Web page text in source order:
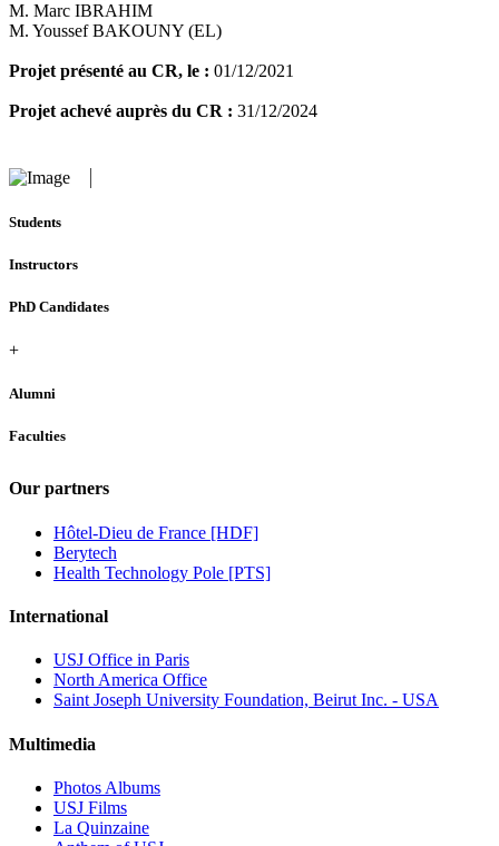
M. Marc IBRAHIM
M. Youssef BAKOUNY (EL)
Projet présenté au CR, le : 01/12/2021
Projet achevé auprès du CR : 31/12/2024
Students
Instructors
PhD Candidates
+
Alumni
Faculties
Our partners
Hôtel-Dieu de France [HDF]
Berytech
Health Technology Pole [PTS]
International
USJ Office in Paris
North America Office
Saint Joseph University Foundation, Beirut Inc. - USA
Multimedia
Photos Albums
USJ Films
La Quinzaine